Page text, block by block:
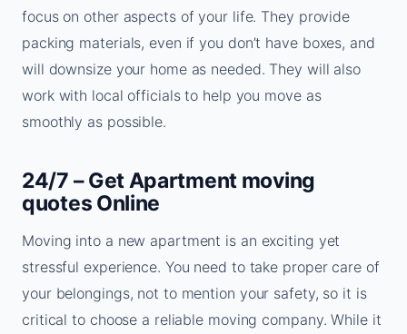
focus on other aspects of your life. They provide
packing materials, even if you don’t have boxes, and
will downsize your home as needed. They will also
work with local officials to help you move as
smoothly as possible.
24/7 – Get Apartment moving
quotes Online
Moving into a new apartment is an exciting yet
stressful experience. You need to take proper care of
your belongings, not to mention your safety, so it is
critical to choose a reliable moving company. While it